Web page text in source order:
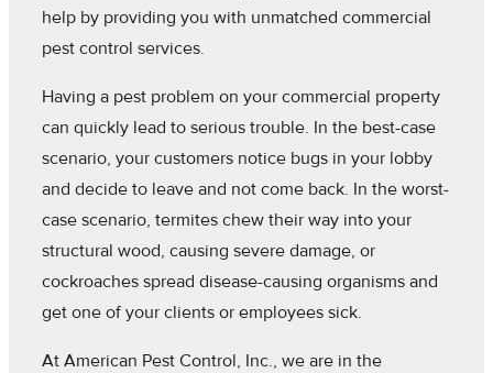
help by providing you with unmatched commercial
pest control services.
Having a pest problem on your commercial property
can quickly lead to serious trouble. In the best-case
scenario, your customers notice bugs in your lobby
and decide to leave and not come back. In the worst-
case scenario, termites chew their way into your
structural wood, causing severe damage, or
cockroaches spread disease-causing organisms and
get one of your clients or employees sick.
At American Pest Control, Inc., we are in the